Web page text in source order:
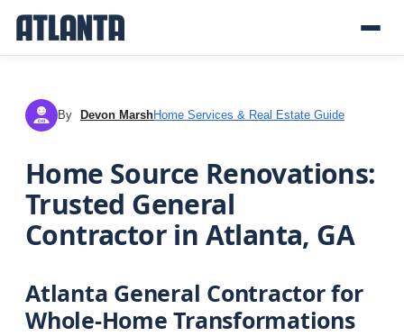
DM By Devon MarshHome Services & Real Estate Guide
Home Source Renovations:
Trusted General
Contractor in Atlanta, GA
Atlanta General Contractor for
Whole-Home Transformations